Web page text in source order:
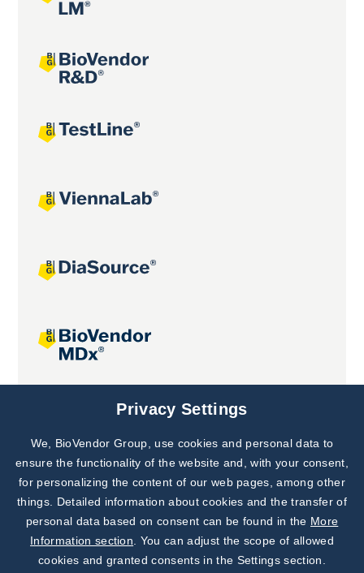
Joint projects
Subscribe to
Our Newsletter!
Discover News from
BioVendor R&D
Privacy Settings
We, BioVendor Group, use cookies and personal data to
ensure the functionality of the website and, with your consent,
for personalizing the content of our web pages, among other
things. Detailed information about cookies and the transfer of
personal data based on consent can be found in the More
Information section . You can adjust the scope of allowed
cookies and granted consents in the Settings section.